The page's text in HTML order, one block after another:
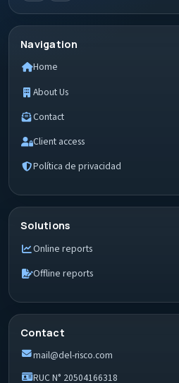
Navigation
Home
About Us
Contact
Client access
Política de privacidad
Solutions
Online reports
Offline reports
Contact
mail@del-risco.com
RUC N° 20504166318